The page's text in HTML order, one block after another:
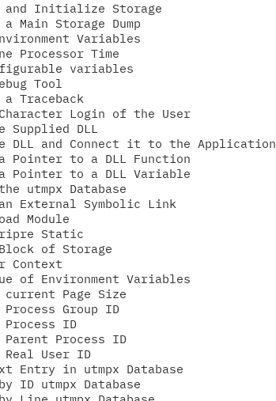
Initialize Storage
Main Storage Dump
Variables
Processor Time
variables
Tool
a Traceback
Login of the User
DLL
and Connect it to the Application
to a DLL Function
to a DLL Variable
Database
External Symbolic Link
Module
Static
of Storage
Context
of Environment Variables
Page Size
Process Group ID
Process ID
Parent Process ID
Real User ID
in utmpx Database
utmpx Database